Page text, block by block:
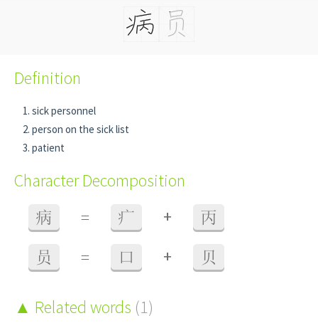
Definition
sick personnel
person on the sick list
patient
Character Decomposition
病 = 疒 + 丙
员 = 口 + 贝
Related words (1)